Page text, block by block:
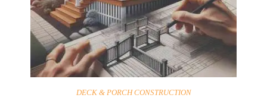
DECK & PORCH CONSTRUCTION